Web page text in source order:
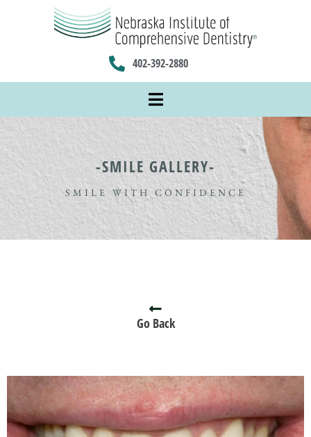
402-392-2880
-SMILE GALLERY-
SMILE WITH CONFIDENCE
Go Back